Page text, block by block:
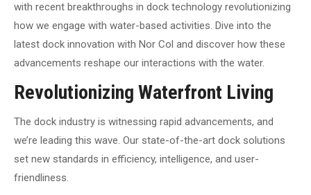
with recent breakthroughs in dock technology revolutionizing
how we engage with water-based activities. Dive into the
latest dock innovation with Nor Col and discover how these
advancements reshape our interactions with the water.
Revolutionizing Waterfront Living
The dock industry is witnessing rapid advancements, and
we’re leading this wave. Our state-of-the-art dock solutions
set new standards in efficiency, intelligence, and user-
friendliness.